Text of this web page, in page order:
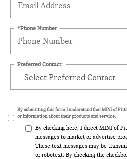
*Phone Number
Preferred Contact:
By submitting this form I understand that MINI of
or information about their products and service.
By checking here, I direct MINI of
messages to market or advertise
These text messages may be
or robotext. By checking the